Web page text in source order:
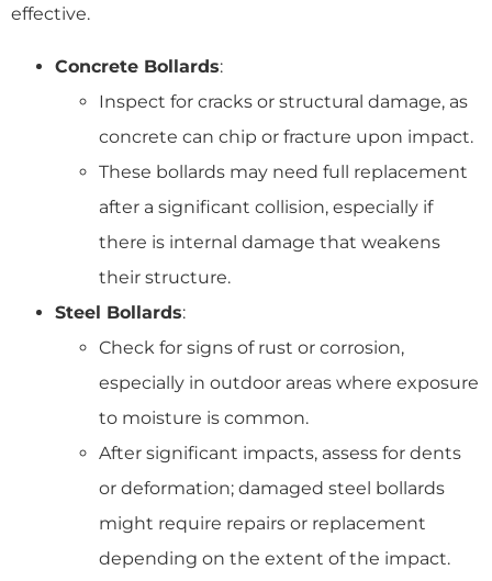
effective.
Concrete Bollards:
Inspect for cracks or structural damage, as
concrete can chip or fracture upon impact.
These bollards may need full replacement
after a significant collision, especially if
there is internal damage that weakens
their structure.
Steel Bollards:
Check for signs of rust or corrosion,
especially in outdoor areas where exposure
to moisture is common.
After significant impacts, assess for dents
or deformation; damaged steel bollards
might require repairs or replacement
depending on the extent of the impact.